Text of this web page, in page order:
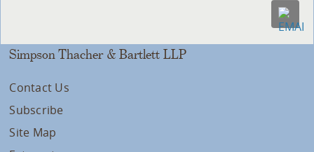
Simpson Thacher & Bartlett LLP
Contact Us
Subscribe
Site Map